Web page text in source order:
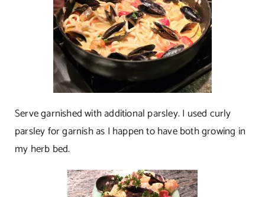
Serve garnished with additional parsley. I used curly
parsley for garnish as I happen to have both growing in
my herb bed.